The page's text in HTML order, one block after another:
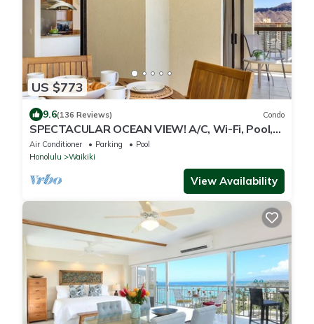
US $773
9.6(136 Reviews) Condo
SPECTACULAR OCEAN VIEW! A/C, Wi-Fi, Pool,
FREE Valet Parking, Steps to Beach!
Air Conditioner Parking
Pool
Honolulu
Waikiki
View Availability